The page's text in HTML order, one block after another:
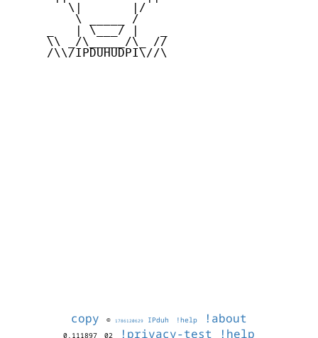
        \|       |/
         \ _____ /
     _   | \___/ |   _
     \\ _/\_____/\_ //
     /\\/IPDUHUDPI\//\
copy © 1786120629 IPduh !help !about
0.111897 02 !privacy-test !help